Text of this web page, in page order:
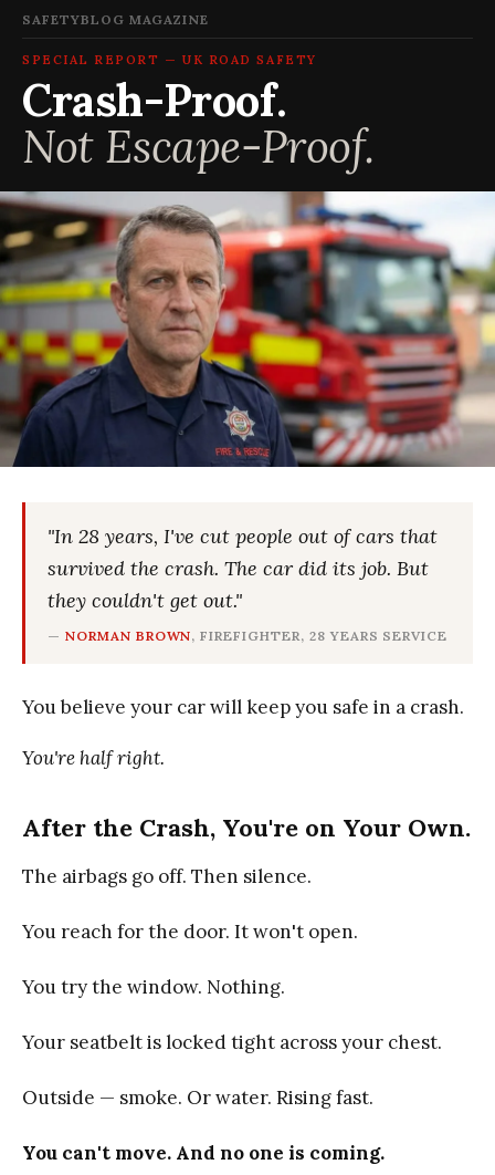
SAFETYBLOG MAGAZINE
SPECIAL REPORT — UK ROAD SAFETY
Crash-Proof.
Not Escape-Proof.
"In 28 years, I've cut people out of cars that
survived the crash. The car did its job. But
they couldn't get out."
— NORMAN BROWN, FIREFIGHTER, 28 YEARS SERVICE
You believe your car will keep you safe in a crash.
You're half right.
After the Crash, You're on Your Own.
The airbags go off. Then silence.
You reach for the door. It won't open.
You try the window. Nothing.
Your seatbelt is locked tight across your chest.
Outside — smoke. Or water. Rising fast.
You can't move. And no one is coming.